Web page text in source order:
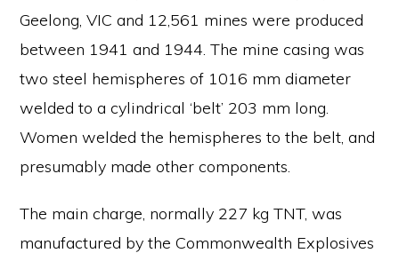
Geelong, VIC and 12,561 mines were produced
between 1941 and 1944. The mine casing was
two steel hemispheres of 1016 mm diameter
welded to a cylindrical ‘belt’ 203 mm long.
Women welded the hemispheres to the belt, and
presumably made other components.
The main charge, normally 227 kg TNT, was
manufactured by the Commonwealth Explosives